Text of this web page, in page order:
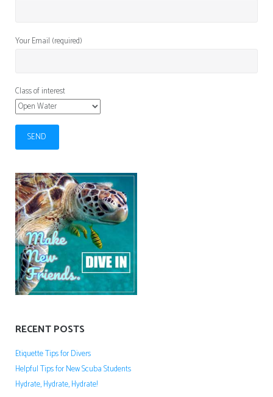
Your Email (required)
Class of interest
RECENT POSTS
Etiquette Tips for Divers
Helpful Tips for New Scuba Students
Hydrate, Hydrate, Hydrate!